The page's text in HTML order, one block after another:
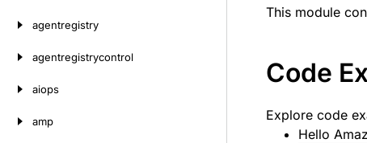
agentregistry
agentregistrycontrol
aiops
amp
This module
Code
Explore code
Hello